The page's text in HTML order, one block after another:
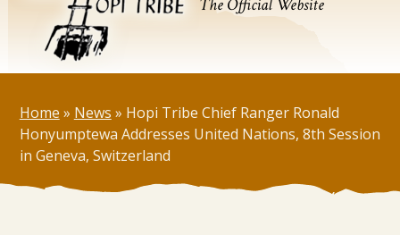
The Official Website
Home » News » Hopi Tribe Chief Ranger Ronald
Honyumptewa Addresses United Nations, 8th Session
in Geneva, Switzerland